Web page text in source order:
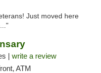
Just moved here
| write a review
ATM